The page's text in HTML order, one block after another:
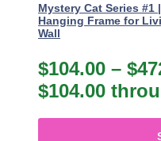
Mystery Cat Series #1
Hanging Frame for
Wall
$104.00 – $
$104.00